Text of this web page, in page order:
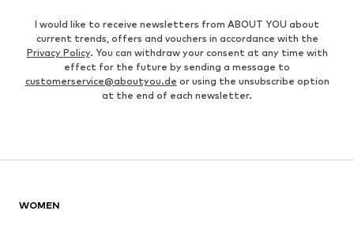
I would like to receive newsletters from ABOUT YOU about
current trends, offers and vouchers in accordance with the
Privacy Policy. You can withdraw your consent at any time with
effect for the future by sending a message to
customerservice@aboutyou.de or using the unsubscribe option
at the end of each newsletter.
WOMEN